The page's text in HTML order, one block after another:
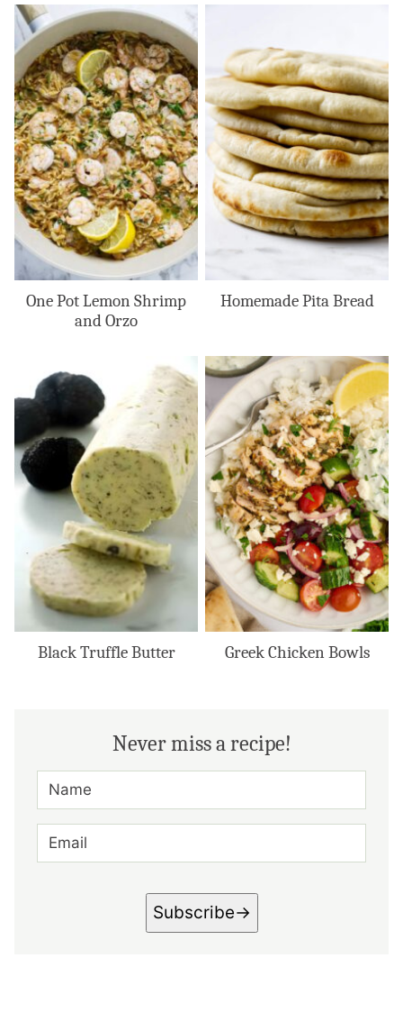
One Pot Lemon Shrimp
and Orzo
Homemade Pita Bread
Black Truffle Butter Greek Chicken Bowls
Never miss a recipe!
N
M
E
A
Subscribe